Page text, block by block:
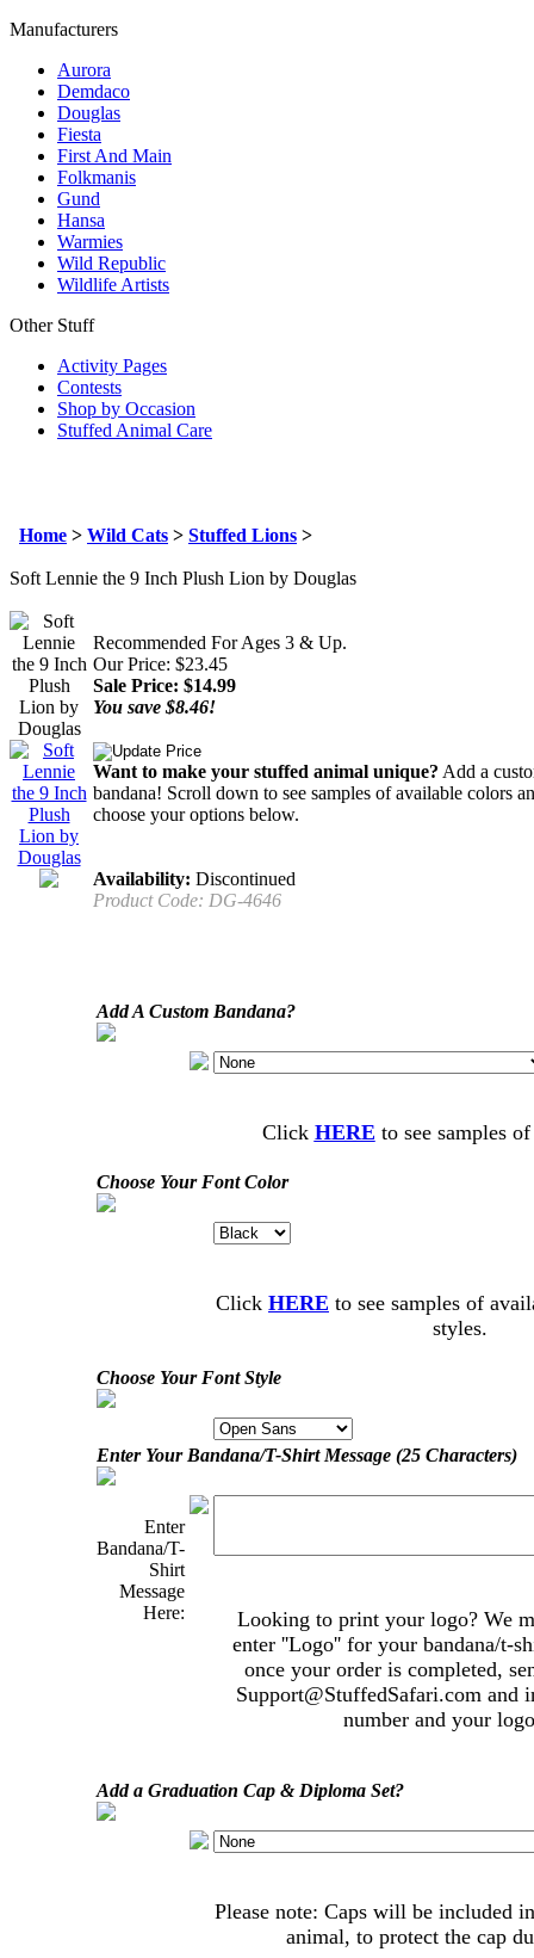
Manufacturers
Aurora
Demdaco
Douglas
Fiesta
First And Main
Folkmanis
Gund
Hansa
Warmies
Wild Republic
Wildlife Artists
Other Stuff
Activity Pages
Contests
Shop by Occasion
Stuffed Animal Care
Home > Wild Cats > Stuffed Lions >
Soft Lennie the 9 Inch Plush Lion by Douglas
Recommended For Ages 3 & Up.
Our Price: $23.45
Sale Price: $14.99
You save $8.46!
Want to make your stuffed animal unique? Add a
bandana! Scroll down to see samples of available colors
choose your options below.
Availability: Discontinued
Product Code: DG-4646
Add A Custom Bandana?
Click HERE to see samples
Choose Your Font Color
Click HERE to see samples of
styles.
Choose Your Font Style
Enter Your Bandana/T-Shirt Message (25 Characters)
Enter
Bandana/T-
Shirt
Message
Here:
Looking to print your logo? We
enter ''Logo'' for your bandana/t-
once your order is completed,
Support@StuffedSafari.comand
number and your
Add a Graduation Cap & Diploma Set?
Please note: Caps will be included
animal, to protect the cap